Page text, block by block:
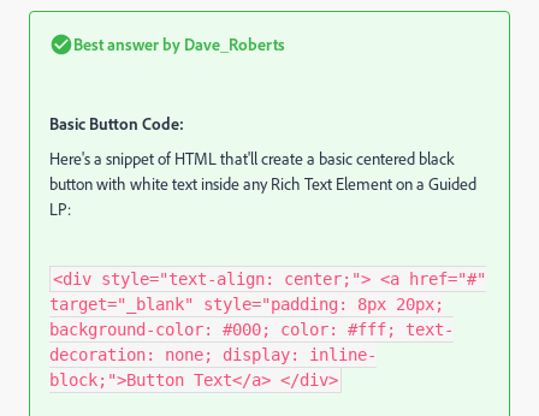
Best answer by Dave_Roberts
Basic Button Code:
Here's a snippet of HTML that'll create a basic centered black
button with white text inside any Rich Text Element on a Guided
LP:
<div style="text-align: center;"> <a href="#"
target="_blank" style="padding: 8px 20px;
background-color: #000; color: #fff; text-
decoration: none; display: inline-
block;">Button Text</a> </div>